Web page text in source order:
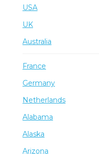
USA
UK
Australia
France
Germany
Netherlands
Alabama
Alaska
Arizona